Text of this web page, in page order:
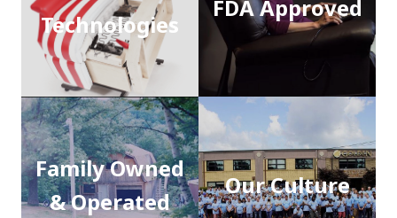
Technologies
FDA Approved
Family Owned
& Operated
Our Culture